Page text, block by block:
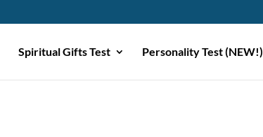
Spiritual Gifts Test Personality Test (NEW!)